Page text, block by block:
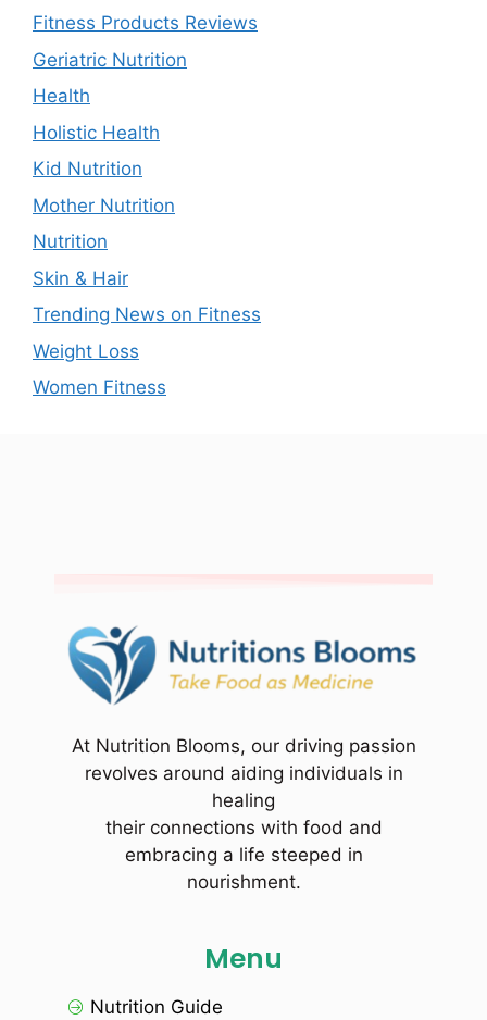
Fitness Products Reviews
Geriatric Nutrition
Health
Holistic Health
Kid Nutrition
Mother Nutrition
Nutrition
Skin & Hair
Trending News on Fitness
Weight Loss
Women Fitness
At Nutrition Blooms, our driving passion
revolves around aiding individuals in
healing
their connections with food and
embracing a life steeped in
nourishment.
Menu
Nutrition Guide